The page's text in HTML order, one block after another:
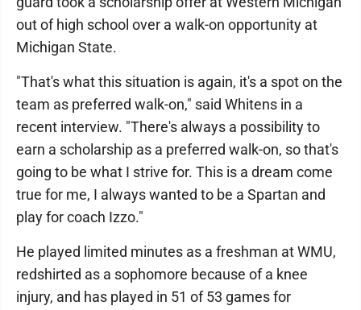
out of high school over a walk-on opportunity at
Michigan State.
"That's what this situation is again, it's a spot on the
team as preferred walk-on," said Whitens in a
recent interview. "There's always a possibility to
earn a scholarship as a preferred walk-on, so that's
going to be what I strive for. This is a dream come
true for me, I always wanted to be a Spartan and
play for coach Izzo."
He played limited minutes as a freshman at WMU,
redshirted as a sophomore because of a knee
injury, and has played in 51 of 53 games for